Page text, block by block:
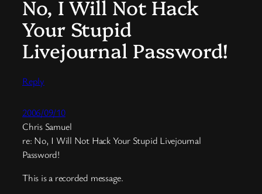
No, I Will Not Hack
Your Stupid
Livejournal Password!
Reply
2006/09/10
Chris Samuel
re: No, I Will Not Hack Your Stupid Livejournal
Password!
This is a recorded message.